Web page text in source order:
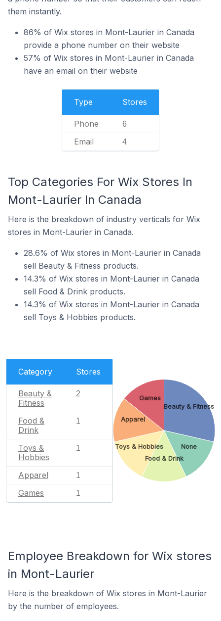
them instantly.
86% of Wix stores in Mont-Laurier in Canada
provide a phone number on their website
57% of Wix stores in Mont-Laurier in Canada
have an email on their website
Type Stores
Phone 6
Email 4
Top Categories For Wix Stores In
Mont-Laurier In Canada
Here is the breakdown of industry verticals for Wix
stores in Mont-Laurier in Canada.
28.6% of Wix stores in Mont-Laurier in Canada
sell Beauty & Fitness products.
14.3% of Wix stores in Mont-Laurier in Canada
sell Food & Drink products.
14.3% of Wix stores in Mont-Laurier in Canada
sell Toys & Hobbies products.
Category Stores
Beauty &
Fitness
2
Food &
Drink
1
Toys &
Hobbies
1
Apparel 1
Games 1
Beauty & Fitness
None
Food & Drink
Toys & Hobbies
Apparel
Games
Employee Breakdown for Wix stores
in Mont-Laurier
Here is the breakdown of Wix stores in Mont-Laurier
by the number of employees.